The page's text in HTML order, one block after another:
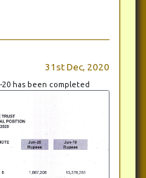
31st Dec, 2020
has been completed